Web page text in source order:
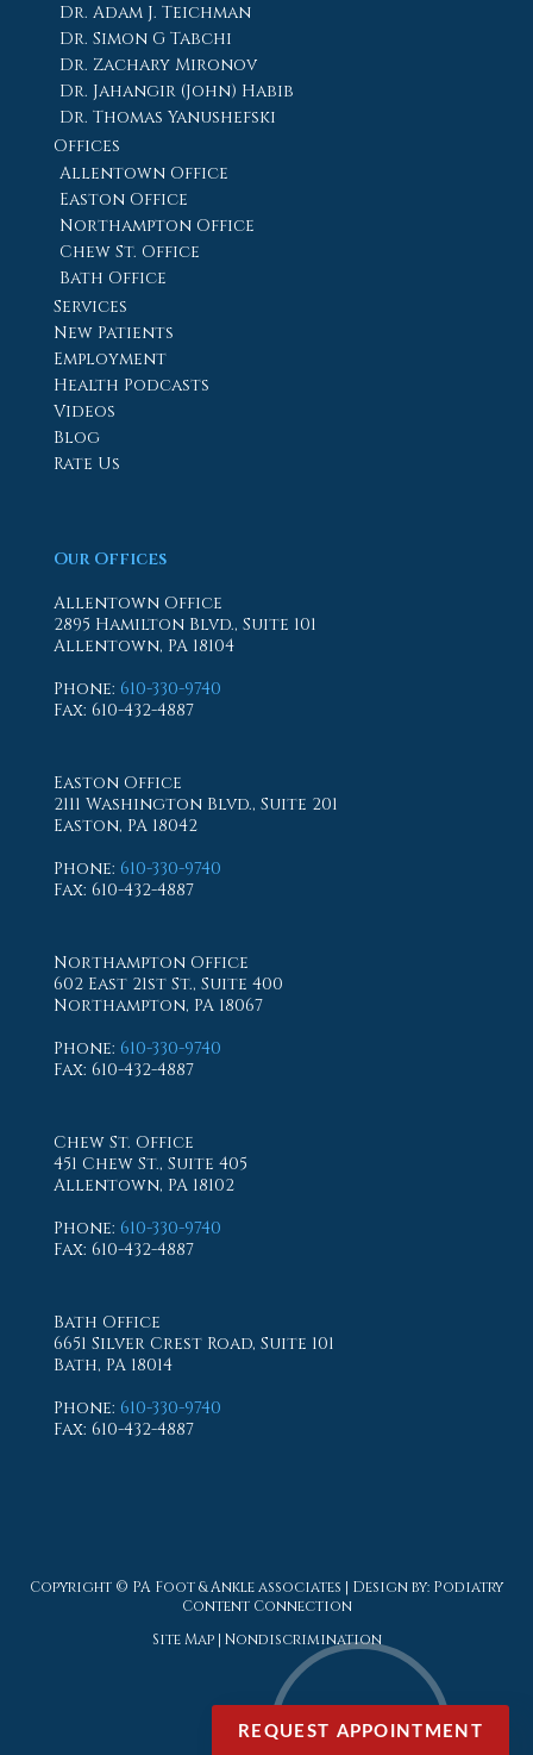
Dr. Adam J. Teichman
Dr. Simon G Tabchi
Dr. Zachary Mironov
Dr. Jahangir (John) Habib
Dr. Thomas Yanushefski
Offices
Allentown Office
Easton Office
Northampton Office
Chew St. Office
Bath Office
Services
New Patients
Employment
Health Podcasts
Videos
Blog
Rate Us
Our Offices
Allentown Office
2895 Hamilton Blvd., Suite 101
Allentown, PA 18104
Phone: 610-330-9740
Fax: 610-432-4887
Easton Office
2111 Washington Blvd., Suite 201
Easton, PA 18042
Phone: 610-330-9740
Fax: 610-432-4887
Northampton Office
602 East 21st St., Suite 400
Northampton, PA 18067
Phone: 610-330-9740
Fax: 610-432-4887
Chew St. Office
451 Chew St., Suite 405
Allentown, PA 18102
Phone: 610-330-9740
Fax: 610-432-4887
Bath Office
6651 Silver Crest Road, Suite 101
Bath, PA 18014
Phone: 610-330-9740
Fax: 610-432-4887
Copyright © PA Foot & Ankle associates | Design by: Podiatry
Content Connection
Site Map| Nondiscrimination
REQUEST APPOINTMENT